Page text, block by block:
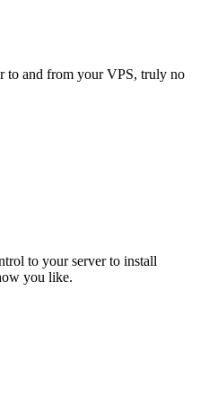
to and from your VPS, truly no
to your server to install
you like.